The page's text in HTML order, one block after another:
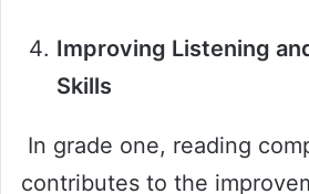
Improving Listening
Skills
In grade one, reading
contributes to the